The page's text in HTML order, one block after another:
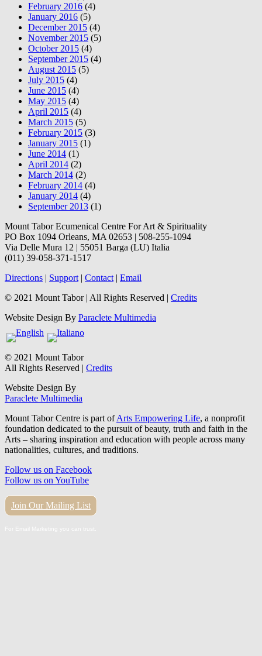
February 2016 (4)
January 2016 (5)
December 2015 (4)
November 2015 (5)
October 2015 (4)
September 2015 (4)
August 2015 (5)
July 2015 (4)
June 2015 (4)
May 2015 (4)
April 2015 (4)
March 2015 (5)
February 2015 (3)
January 2015 (1)
June 2014 (1)
April 2014 (2)
March 2014 (2)
February 2014 (4)
January 2014 (4)
September 2013 (1)
Mount Tabor Ecumenical Centre For Art & Spirituality
PO Box 1094 Orleans, MA 02653 | 508-255-1094
Via Delle Mura 12 | 55051 Barga (LU) Italia
(011) 39-058-371-1517
Directions | Support | Contact | Email
© 2021 Mount Tabor | All Rights Reserved | Credits
Website Design By Paraclete Multimedia
© 2021 Mount Tabor
All Rights Reserved | Credits
Website Design By
Paraclete Multimedia
Mount Tabor Centre is part ofArts Empowering Life, a nonprofit
foundation dedicated to the pursuit of beauty, truth and faith in the
Arts – sharing inspiration and education with people across many
nationalities, cultures, and traditions.
Follow us on Facebook
Follow us on YouTube
Join Our Mailing List
For Email Marketing you can trust.